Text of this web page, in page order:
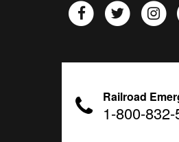
Railroad
1-800-